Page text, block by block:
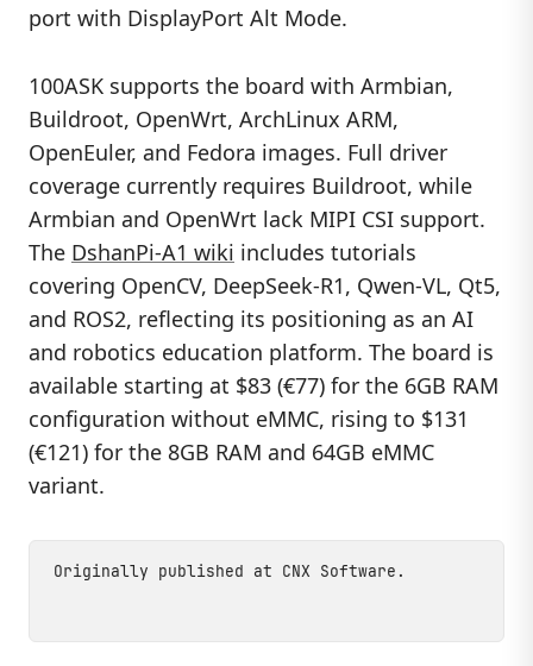
port with DisplayPort Alt Mode.
100ASK supports the board with Armbian,
Buildroot, OpenWrt, ArchLinux ARM,
OpenEuler, and Fedora images. Full driver
coverage currently requires Buildroot, while
Armbian and OpenWrt lack MIPI CSI support.
The DshanPi-A1 wiki includes tutorials
covering OpenCV, DeepSeek-R1, Qwen-VL, Qt5,
and ROS2, reflecting its positioning as an AI
and robotics education platform. The board is
available starting at $83 (€77) for the 6GB RAM
configuration without eMMC, rising to $131
(€121) for the 8GB RAM and 64GB eMMC
variant.
Originally published at CNX Software .